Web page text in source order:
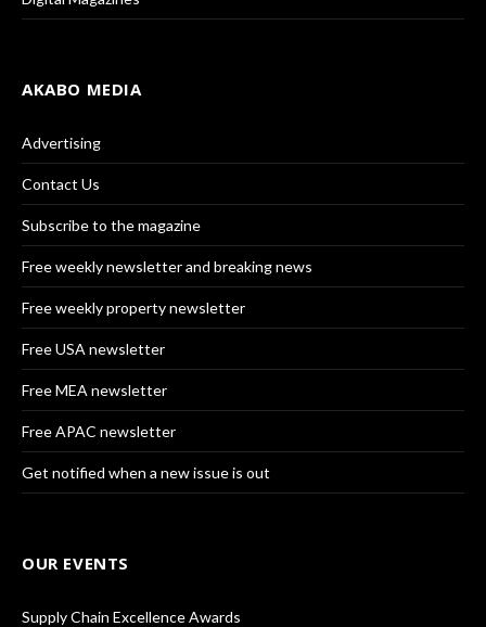
AKABO MEDIA
Advertising
Contact Us
Subscribe to the magazine
Free weekly newsletter and breaking news
Free weekly property newsletter
Free USA newsletter
Free MEA newsletter
Free APAC newsletter
Get notified when a new issue is out
OUR EVENTS
Supply Chain Excellence Awards